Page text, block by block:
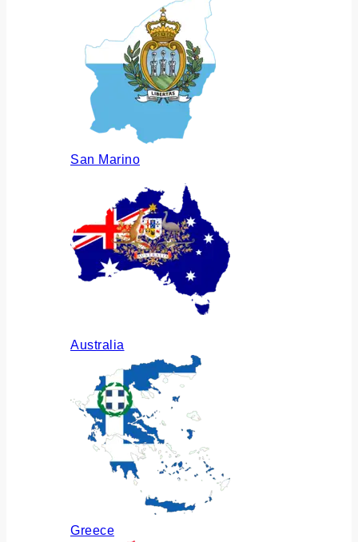
San Marino
Australia
Greece